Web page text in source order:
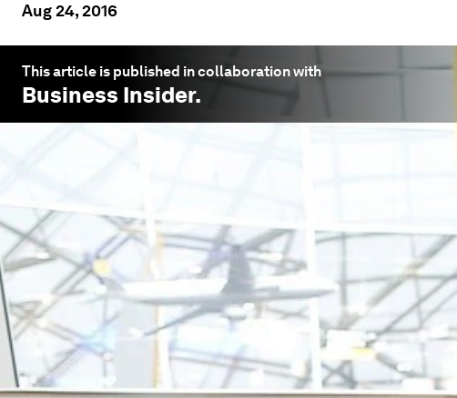
Aug 24, 2016
This article is published in collaboration with
Business Insider.